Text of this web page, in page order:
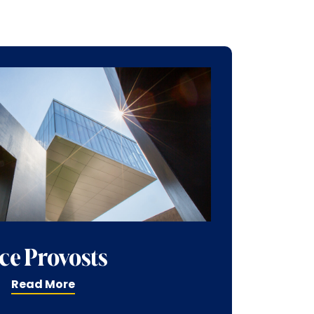
Provosts
Read More